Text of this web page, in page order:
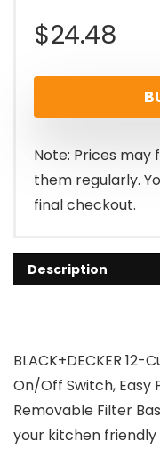
$24.48
Note: Prices may
them regularly.
final checkout.
Description
BLACK+DECKER
On/Off Switch, Easy
Removable Filter
your kitchen